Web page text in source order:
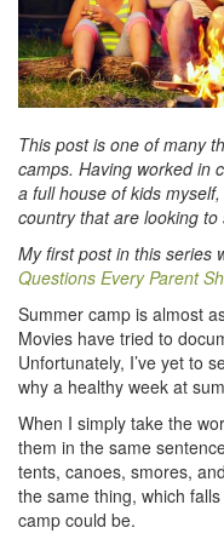
This post is one of many
camps. Having worked in
a full house of kids
country that are looking
My first post in this series
Questions Every Parent
Summer camp is almost
Movies have tried to
Unfortunately, I’ve yet to
why a healthy week at
When I simply take the
them in the same
tents, canoes, smores, and
the same thing, which
camp could be.